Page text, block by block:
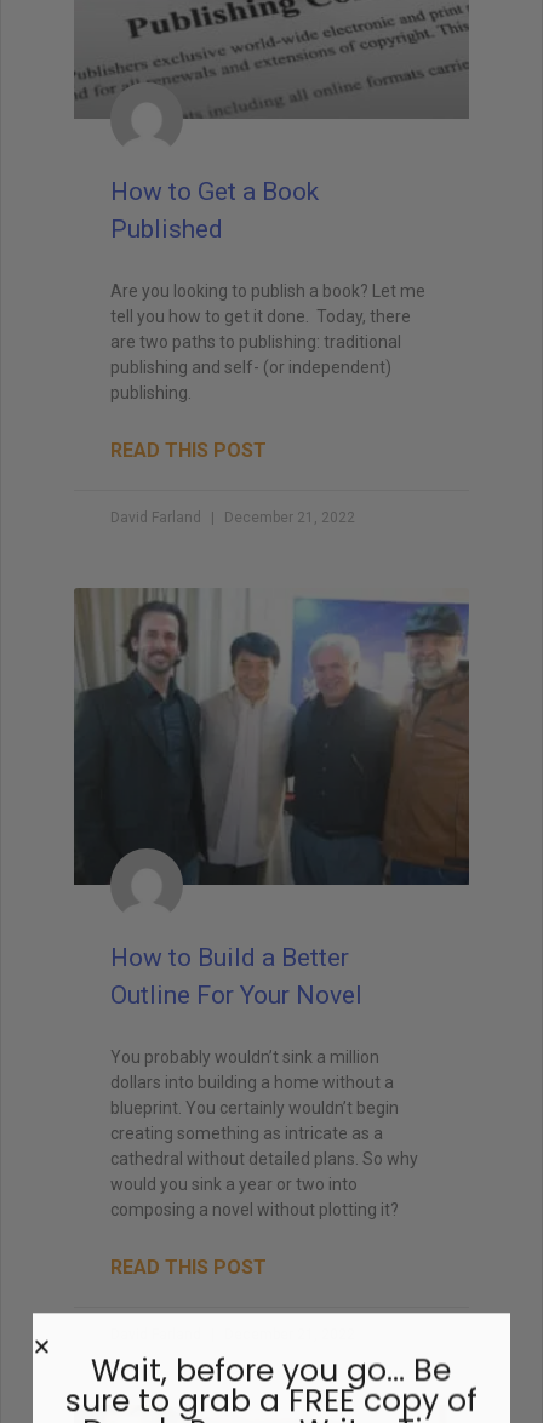
How to Get a Book
Published
Are you looking to publish a book? Let me
tell you how to get it done. Today, there
are two paths to publishing: traditional
publishing and self- (or independent)
publishing.
READ THIS POST
David Farland December 21, 2022
How to Build a Better
Outline For Your Novel
You probably wouldn’t sink a million
dollars into building a home without a
blueprint. You certainly wouldn’t begin
creating something as intricate as a
cathedral without detailed plans. So why
would you sink a year or two into
composing a novel without plotting it?
READ THIS POST
Wait, before you go… Be